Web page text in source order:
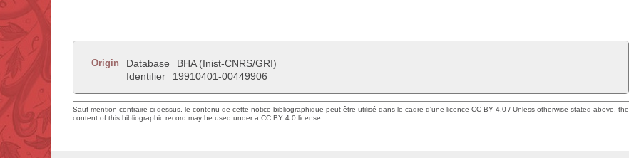
Origin Database
BHA (Inist-CNRS/GRI)
Identifier
19910401-00449906
Sauf mention contraire ci-dessus, le contenu de cette notice bibliographique peut être utilisé dans le cadre d'une licence CC BY 4.0 / Unless otherwise stated above, the
content of this bibliographic record may be used under a CC BY 4.0 license